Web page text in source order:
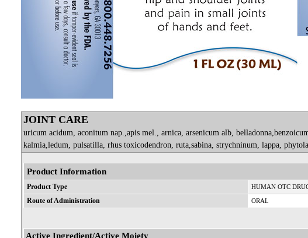
JOINT CARE
uricum acidum, aconitum nap.,apis mel., arnica, arsenicum alb,
kalmia,ledum, pulsatilla, rhus toxicodendron, ruta,sabina, strychninum, lappa,
Product Information
Product Type HUMAN OTC
Route of Administration ORAL
Active Ingredient/Active Moiety